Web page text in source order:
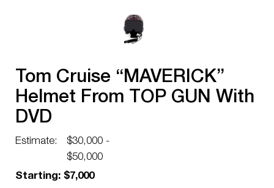
Tom Cruise “MAVERICK”
Helmet From TOP GUN With
DVD
Estimate:
$30,000 -
$50,000
Starting: $7,000